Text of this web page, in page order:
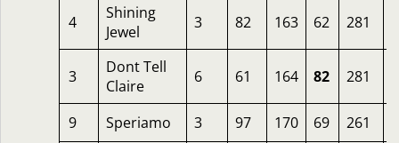
4
Shining
Jewel
3 82 163 62 281
3
Dont Tell
Claire
6 61 164 82 281
9 Speriamo 3 97 170 69 261